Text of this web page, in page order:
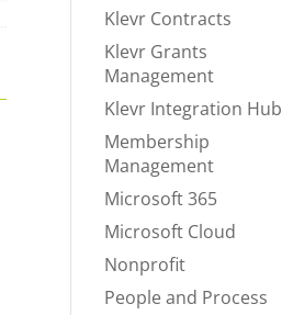
Klevr Contracts
Klevr Grants
Management
Klevr Integration Hub
Membership
Management
Microsoft 365
Microsoft Cloud
Nonprofit
People and Process